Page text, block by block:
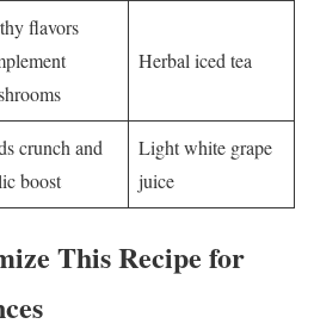
flavors
Herbal iced tea
crunch and
boost
Light white grape
juice
This Recipe for